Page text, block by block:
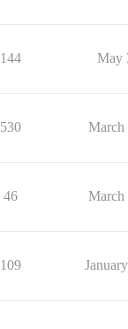
144 May
530 March
46 March
109